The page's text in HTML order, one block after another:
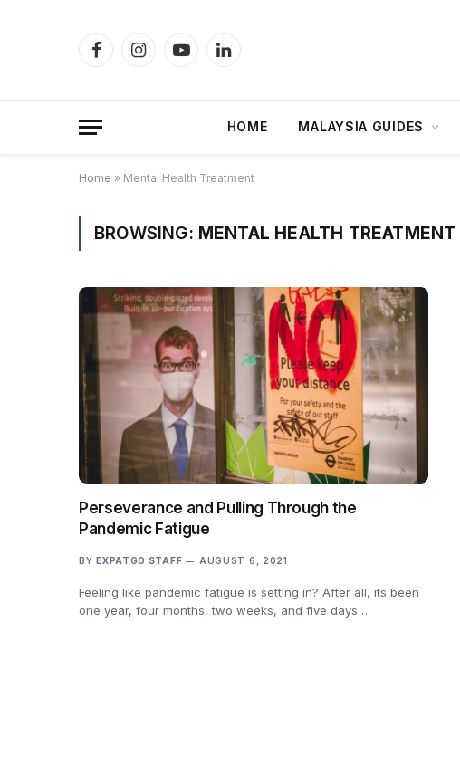
FacebookInstagramYouTubeLinkedIn
HOME MALAYSIA GUIDES
Home » Mental Health Treatment
BROWSING: MENTAL HEALTH TREATMENT
Perseverance and Pulling Through the
Pandemic Fatigue
BY EXPATGO STAFF AUGUST 6, 2021
Feeling like pandemic fatigue is setting in? After all, its been
one year, four months, two weeks, and five days…